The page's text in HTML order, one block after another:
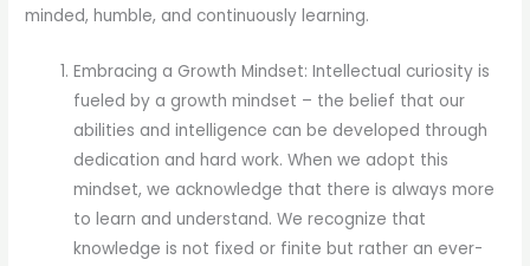
minded, humble, and continuously learning.
Embracing a Growth Mindset: Intellectual curiosity is
fueled by a growth mindset – the belief that our
abilities and intelligence can be developed through
dedication and hard work. When we adopt this
mindset, we acknowledge that there is always more
to learn and understand. We recognize that
knowledge is not fixed or finite but rather an ever-